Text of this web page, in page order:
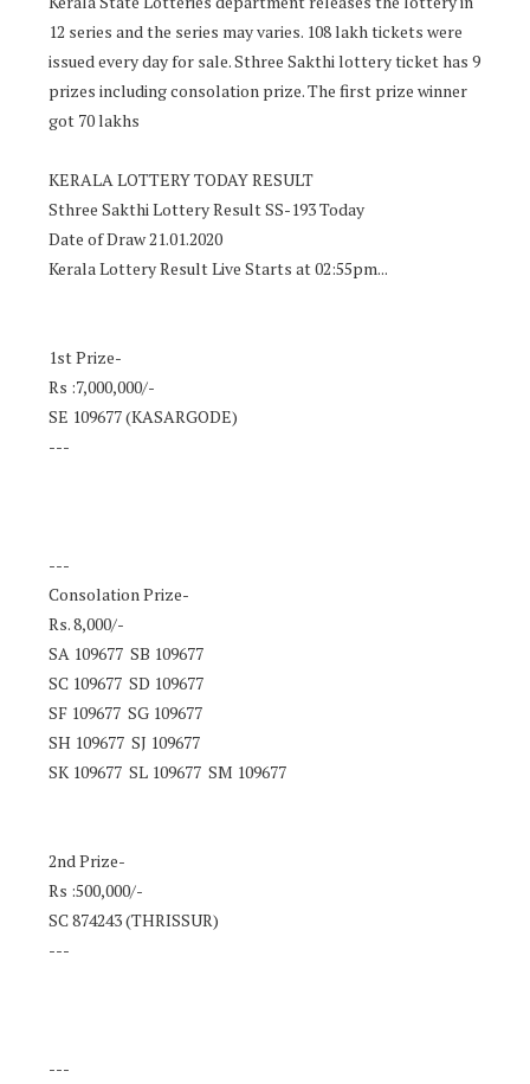
12 series and the series may varies. 108 lakh tickets were
issued every day for sale. Sthree Sakthi lottery ticket has 9
prizes including consolation prize. The first prize winner
got 70 lakhs
KERALA LOTTERY TODAY RESULT
Sthree Sakthi Lottery Result SS-193 Today
Date of Draw 21.01.2020
Kerala Lottery Result Live Starts at 02:55pm...
1st Prize-
Rs :7,000,000/-
SE 109677 (KASARGODE)
---
---
Consolation Prize-
Rs. 8,000/-
SA 109677 SB 109677
SC 109677 SD 109677
SF 109677 SG 109677
SH 109677 SJ 109677
SK 109677 SL 109677 SM 109677
2nd Prize-
Rs :500,000/-
SC 874243 (THRISSUR)
---
---